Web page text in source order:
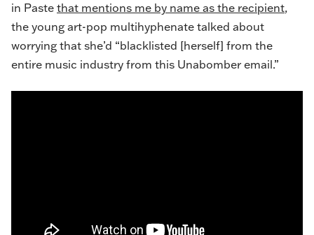
in Paste that mentions me by name as the recipient,
the young art-pop multihyphenate talked about
worrying that she’d “blacklisted [herself] from the
entire music industry from this Unabomber email.”